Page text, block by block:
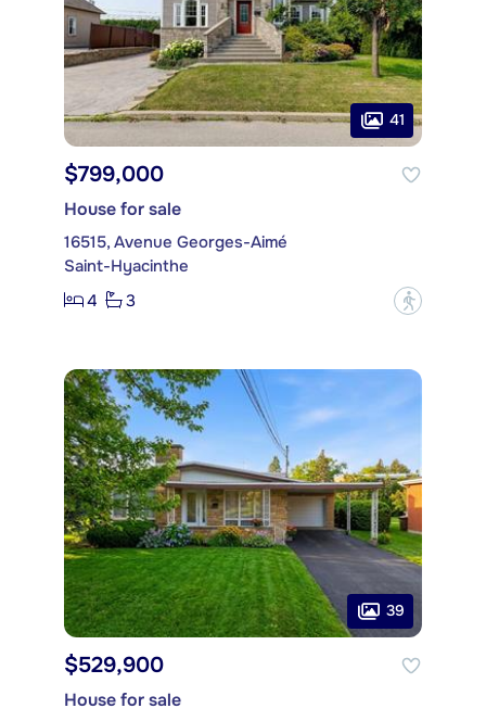
41
$799,000
House for sale
16515, Avenue Georges-Aimé
Saint-Hyacinthe
4
3 ?
39
$529,900
House for sale